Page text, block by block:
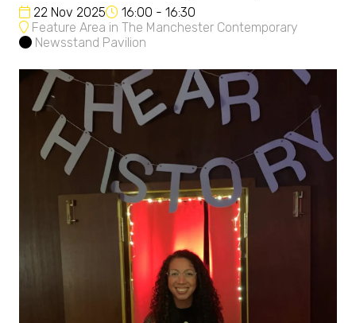
22 Nov 2025
16:00 - 16:30
Feature Area in The Manchester Contemporary
Newsstand Pavilion